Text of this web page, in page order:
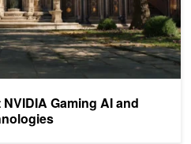
Gaming AI and